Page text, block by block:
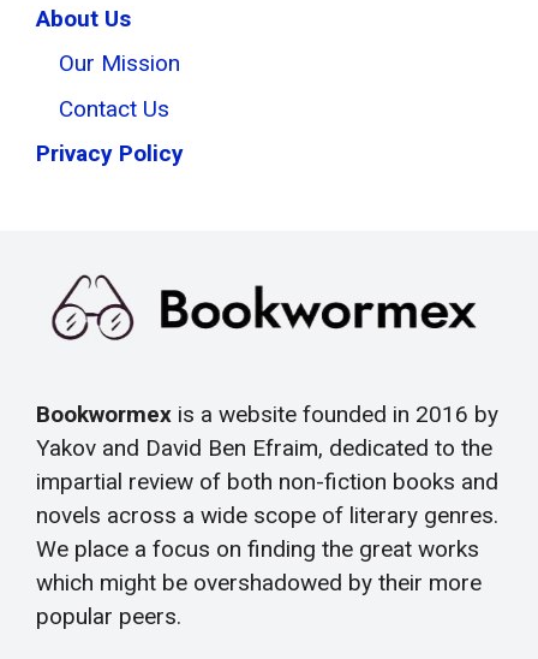
About Us
Our Mission
Contact Us
Privacy Policy
Bookwormex is a website founded in 2016 by
Yakov and David Ben Efraim, dedicated to the
impartial review of both non-fiction books and
novels across a wide scope of literary genres.
We place a focus on finding the great works
which might be overshadowed by their more
popular peers.